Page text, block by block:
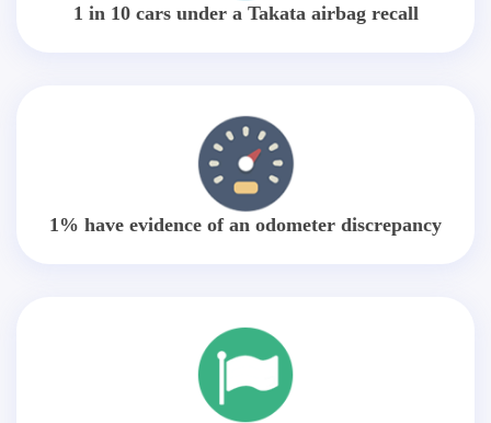
1 in 10 cars under a Takata airbag recall
1% have evidence of an odometer discrepancy